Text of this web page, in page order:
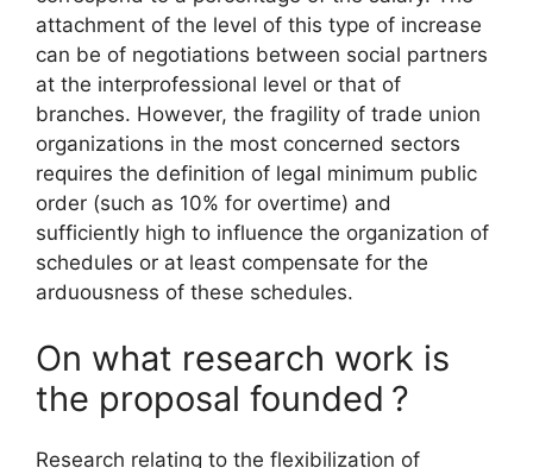
attachment of the level of this type of increase
can be of negotiations between social partners
at the interprofessional level or that of
branches. However, the fragility of trade union
organizations in the most concerned sectors
requires the definition of legal minimum public
order (such as 10% for overtime) and
sufficiently high to influence the organization of
schedules or at least compensate for the
arduousness of these schedules.
On what research work is
the proposal founded ?
Research relating to the flexibilization of